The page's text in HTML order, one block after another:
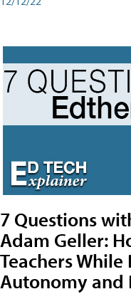
7 Questions
Adam Geller:
Teachers
Autonomy and